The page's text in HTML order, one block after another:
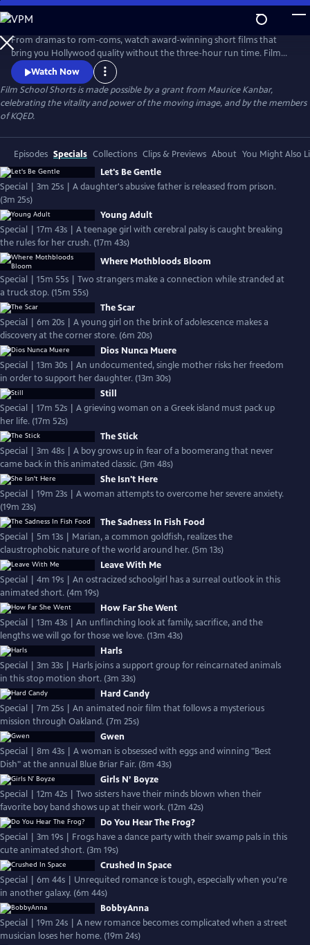
Skip
to
Main
Content
From dramas to rom-coms, watch award-winning short films that
bring you Hollywood quality without the three-hour run time. Film
School Shorts is a weekly series showcasing indie films with
blockbuster talent, including Frances Conroy, Anna Camp, and more!
Watch Now
Film School Shorts is made possible by a grant from Maurice Kanbar,
celebrating the vitality and power of the moving image, and by the members
of KQED.
Episodes Specials Collections Clips & Previews About You Might Also
Let's Be Gentle
Special | 3m 25s | A daughter's abusive father is released from prison.
(3m 25s)
Young Adult
Special | 17m 43s | A teenage girl with cerebral palsy is caught breaking
the rules for her crush. (17m 43s)
Where Mothbloods Bloom
Special | 15m 55s | Two strangers make a connection while stranded at
a truck stop. (15m 55s)
The Scar
Special | 6m 20s | A young girl on the brink of adolescence makes a
discovery at the corner store. (6m 20s)
Dios Nunca Muere
Special | 13m 30s | An undocumented, single mother risks her freedom
in order to support her daughter. (13m 30s)
Still
Special | 17m 52s | A grieving woman on a Greek island must pack up
her life. (17m 52s)
The Stick
Special | 3m 48s | A boy grows up in fear of a boomerang that never
came back in this animated classic. (3m 48s)
She Isn't Here
Special | 19m 23s | A woman attempts to overcome her severe anxiety.
(19m 23s)
The Sadness In Fish Food
Special | 5m 13s | Marian, a common goldfish, realizes the
claustrophobic nature of the world around her. (5m 13s)
Leave With Me
Special | 4m 19s | An ostracized schoolgirl has a surreal outlook in this
animated short. (4m 19s)
How Far She Went
Special | 13m 43s | An unflinching look at family, sacrifice, and the
lengths we will go for those we love. (13m 43s)
Harls
Special | 3m 33s | Harls joins a support group for reincarnated animals
in this stop motion short. (3m 33s)
Hard Candy
Special | 7m 25s | An animated noir film that follows a mysterious
mission through Oakland. (7m 25s)
Gwen
Special | 8m 43s | A woman is obsessed with eggs and winning "Best
Dish" at the annual Blue Briar Fair. (8m 43s)
Girls N’ Boyze
Special | 12m 42s | Two sisters have their minds blown when their
favorite boy band shows up at their work. (12m 42s)
Do You Hear The Frog?
Special | 3m 19s | Frogs have a dance party with their swamp pals in this
cute animated short. (3m 19s)
Crushed In Space
Special | 6m 44s | Unrequited romance is tough, especially when you're
in another galaxy. (6m 44s)
BobbyAnna
Special | 19m 24s | A new romance becomes complicated when a street
musician loses her home. (19m 24s)